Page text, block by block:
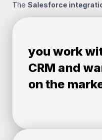
The Salesforce
you work
CRM and
on the